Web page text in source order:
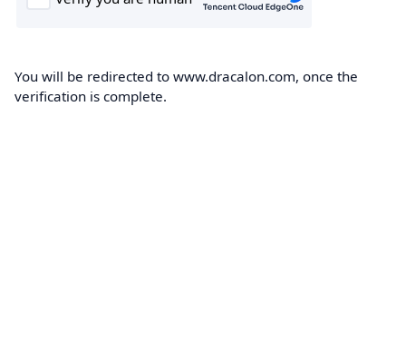
You will be redirected to www.dracalon.com, once the
verification is complete.